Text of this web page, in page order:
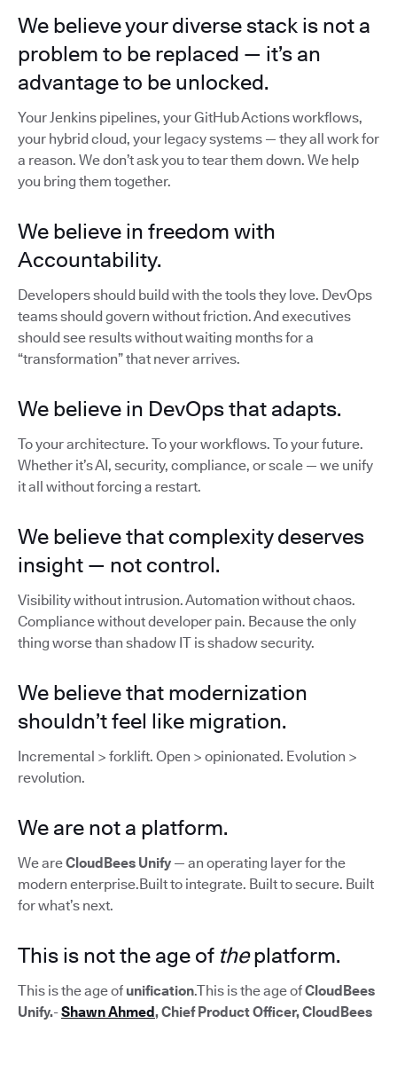
We believe your diverse stack is not a
problem to be replaced — it’s an
advantage to be unlocked.
Your Jenkins pipelines, your GitHub Actions workflows,
your hybrid cloud, your legacy systems — they all work for
a reason. We don’t ask you to tear them down. We help
you bring them together.
We believe in freedom with
Accountability.
Developers should build with the tools they love. DevOps
teams should govern without friction. And executives
should see results without waiting months for a
“transformation” that never arrives.
We believe in DevOps that adapts.
To your architecture. To your workflows. To your future.
Whether it’s AI, security, compliance, or scale — we unify
it all without forcing a restart.
We believe that complexity deserves
insight — not control.
Visibility without intrusion. Automation without chaos.
Compliance without developer pain. Because the only
thing worse than shadow IT is shadow security.
We believe that modernization
shouldn’t feel like migration.
Incremental > forklift. Open > opinionated. Evolution >
revolution.
We are not a platform.
We areCloudBees Unify — an operating layer for the
modern enterprise.Built to integrate. Built to secure. Built
for what’s next.
This is not the age of theplatform.
This is the age of unification.This is the age ofCloudBees
Unify.-Shawn Ahmed, Chief Product Officer, CloudBees